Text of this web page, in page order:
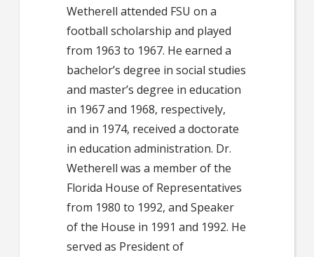
Wetherell attended FSU on a
football scholarship and played
from 1963 to 1967. He earned a
bachelor’s degree in social studies
and master’s degree in education
in 1967 and 1968, respectively,
and in 1974, received a doctorate
in education administration. Dr.
Wetherell was a member of the
Florida House of Representatives
from 1980 to 1992, and Speaker
of the House in 1991 and 1992. He
served as President of